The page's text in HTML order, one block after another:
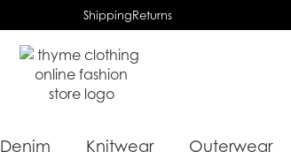
ShippingReturns
Denim Knitwear Outerwear